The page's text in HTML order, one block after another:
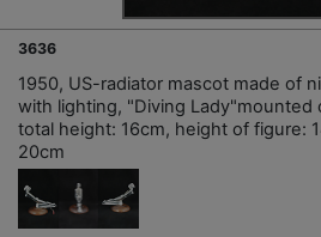
3636
1950, US-radiator mascot made of
with lighting, "Diving Lady"mounted
total height: 16cm, height of figure:
20cm